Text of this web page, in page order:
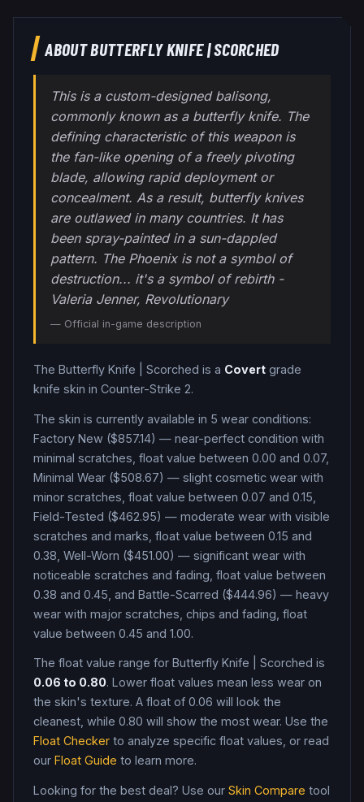
ABOUTBUTTERFLY KNIFE|SCORCHED
This is a custom-designed balisong,
commonly known as a butterfly knife. The
defining characteristic of this weapon is
the fan-like opening of a freely pivoting
blade, allowing rapid deployment or
concealment. As a result, butterfly knives
are outlawed in many countries. It has
been spray-painted in a sun-dappled
pattern. The Phoenix is not a symbol of
destruction... it's a symbol of rebirth -
Valeria Jenner, Revolutionary
— Official in-game description
The Butterfly Knife Scorched is a Covert grade
knife skin in Counter-Strike 2.
The skin is currently available in 5 wear conditions:
Factory New ($857.14) — near-perfect condition with
minimal scratches, float value between 0.00 and 0.07,
Minimal Wear ($508.67) — slight cosmetic wear with
minor scratches, float value between 0.07 and 0.15,
Field-Tested ($462.95) — moderate wear with visible
scratches and marks, float value between 0.15 and
0.38, Well-Worn ($451.00) — significant wear with
noticeable scratches and fading, float value between
0.38 and 0.45, and Battle-Scarred ($444.96) — heavy
wear with major scratches, chips and fading, float
value between 0.45 and 1.00.
The float value range for Butterfly Knife Scorched is
0.06 to 0.80. Lower float values mean less wear on
the skin's texture. A float of 0.06 will look the
cleanest, while 0.80 will show the most wear. Use the
Float Checker to analyze specific float values, or read
our Float Guide to learn more.
Looking for the best deal? Use our Skin Compare tool